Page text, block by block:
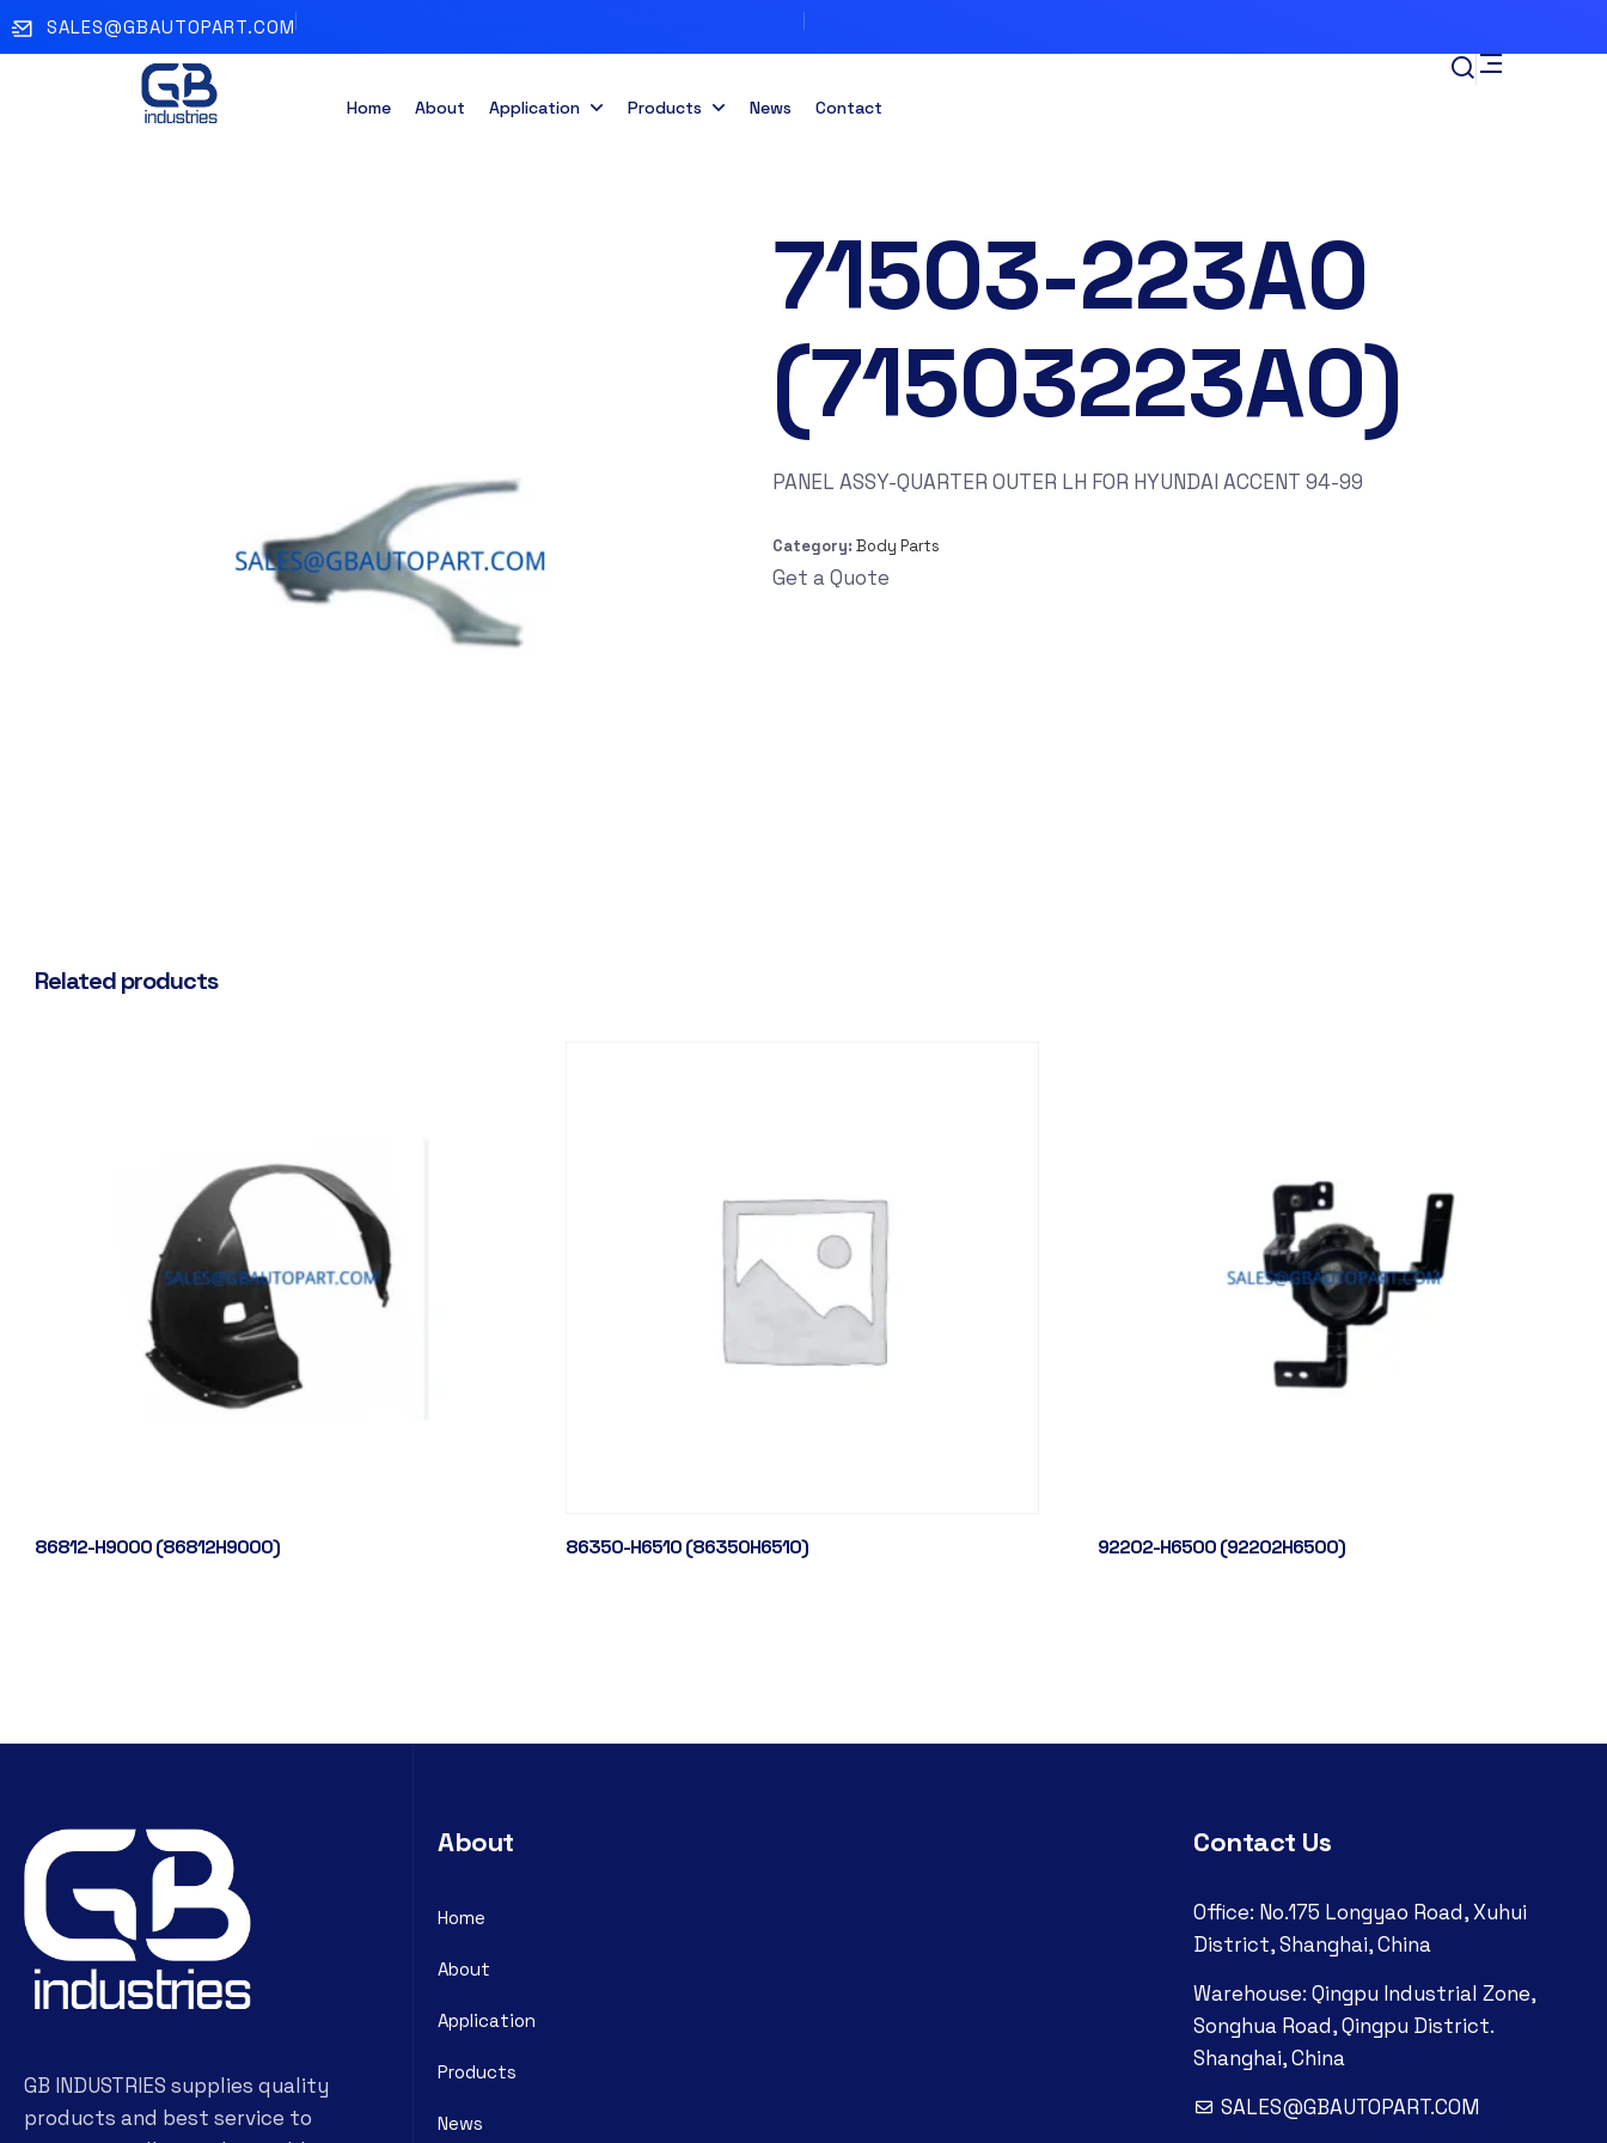
SALES@GBAUTOPART.COM
Home About Application Products News Contact
71503-223A0
(71503223A0)
PANEL ASSY-QUARTER OUTER LH FOR HYUNDAI ACCENT 94-99
Category:Body Parts
Get a Quote
Related products
86812-H9000 (86812H9000) 86350-H6510 (86350H6510) 92202-H6500 (92202H6500)
GB INDUSTRIES supplies quality
products and best service to
About
Home
About
Application
Products
News
Contact Us
Office: No.175 Longyao Road, Xuhui
District, Shanghai, China
Warehouse: Qingpu Industrial Zone,
Songhua Road, Qingpu District.
Shanghai, China
SALES@GBAUTOPART.COM